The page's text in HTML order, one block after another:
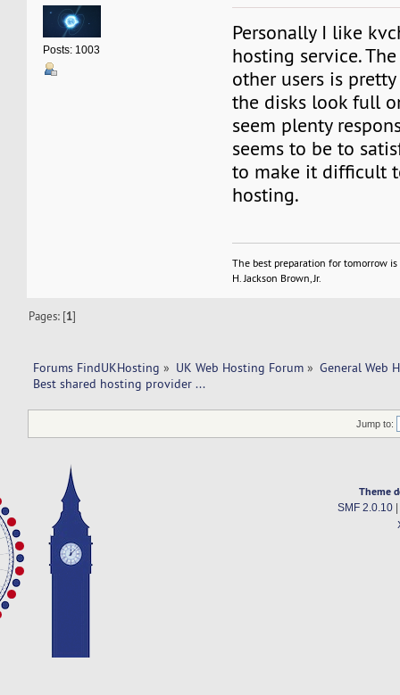
Posts: 1003
Personally I like
hosting service.
other users is
the disks look full
seem plenty
seems to be to
to make it difficult
hosting.
The best preparation for tomorrow
H. Jackson Brown, Jr.
Pages: [1]
Forums FindUKHosting » UK Web Hosting Forum » General Web
Best shared hosting provider ...
Jump to:
Theme
SMF 2.0.10|